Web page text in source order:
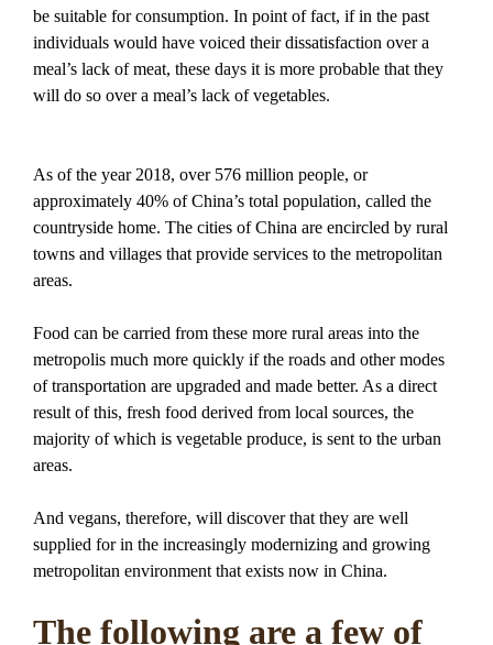
be suitable for consumption. In point of fact, if in the past
individuals would have voiced their dissatisfaction over a
meal’s lack of meat, these days it is more probable that they
will do so over a meal’s lack of vegetables.
As of the year 2018, over 576 million people, or
approximately 40% of China’s total population, called the
countryside home. The cities of China are encircled by rural
towns and villages that provide services to the metropolitan
areas.
Food can be carried from these more rural areas into the
metropolis much more quickly if the roads and other modes
of transportation are upgraded and made better. As a direct
result of this, fresh food derived from local sources, the
majority of which is vegetable produce, is sent to the urban
areas.
And vegans, therefore, will discover that they are well
supplied for in the increasingly modernizing and growing
metropolitan environment that exists now in China.
The following are a few of